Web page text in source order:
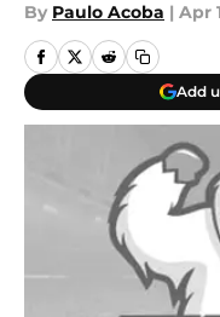
By Paulo Acoba | Apr
Add